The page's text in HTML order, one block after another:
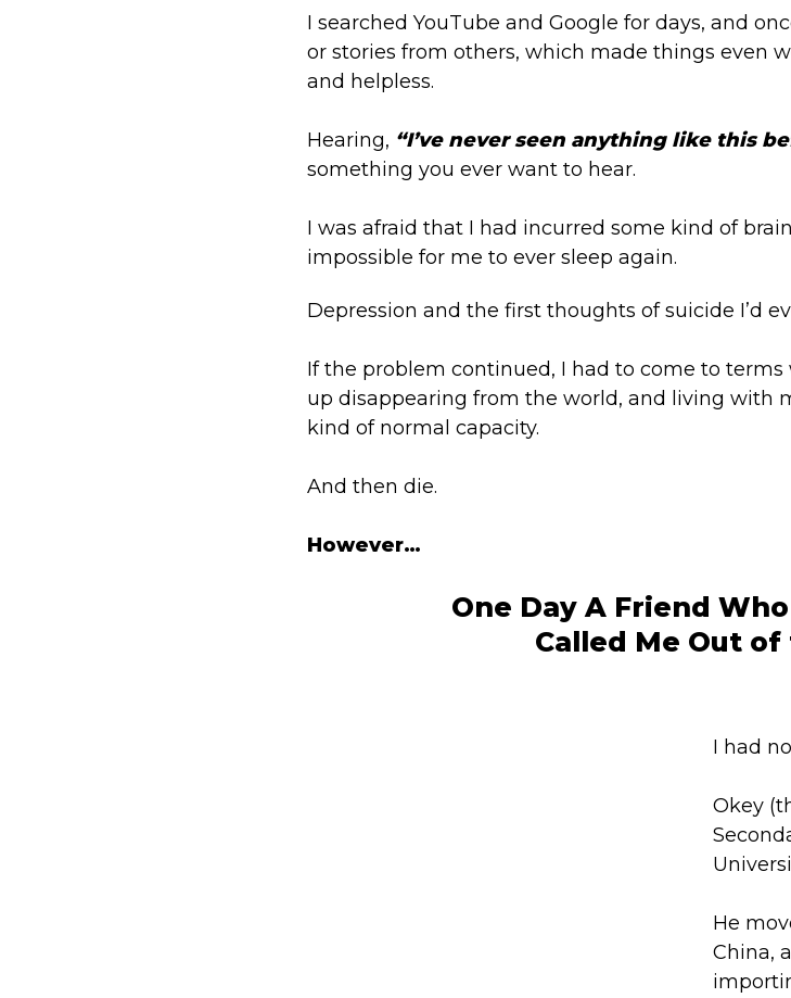
I searched YouTube and Google for days, and
or stories from others, which made things even
and helpless.
Hearing, “I’ve never seen anything like this
something you ever want to hear.
I was afraid that I had incurred some kind of
impossible for me to ever sleep again.
Depression and the first thoughts of suicide I’d
If the problem continued, I had to come to
up disappearing from the world, and living with
kind of normal capacity.
And then die.
However…
One Day A Friend
Called Me Out
I had
Okey
He
China,